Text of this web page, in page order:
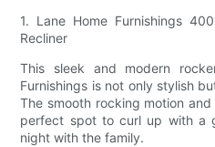
1. Lane Home Furnishings
Recliner
This sleek and modern
Furnishings is not only stylish
The smooth rocking motion
perfect spot to curl up with a
night with the family.